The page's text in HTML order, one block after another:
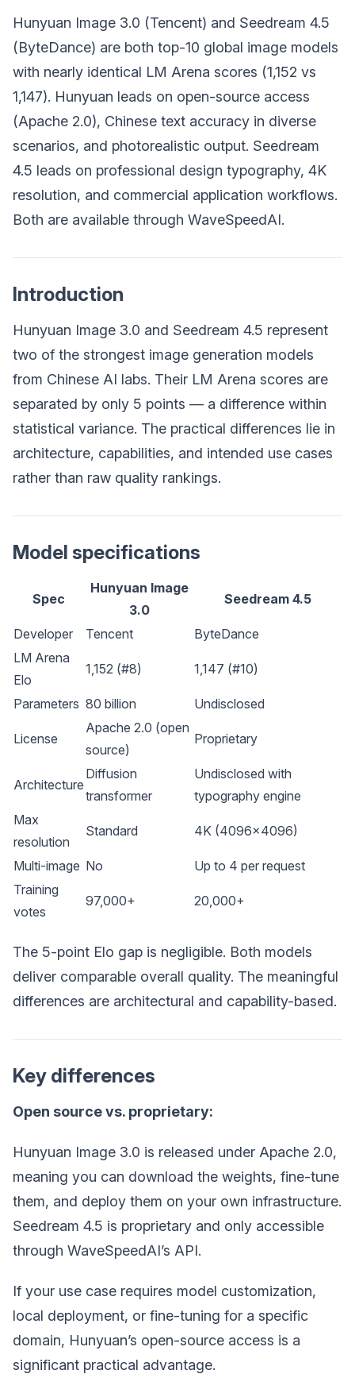
Hunyuan Image 3.0 (Tencent) and Seedream 4.5
(ByteDance) are both top-10 global image models
with nearly identical LM Arena scores (1,152 vs
1,147). Hunyuan leads on open-source access
(Apache 2.0), Chinese text accuracy in diverse
scenarios, and photorealistic output. Seedream
4.5 leads on professional design typography, 4K
resolution, and commercial application workflows.
Both are available through WaveSpeedAI.
Introduction
Hunyuan Image 3.0 and Seedream 4.5 represent
two of the strongest image generation models
from Chinese AI labs. Their LM Arena scores are
separated by only 5 points — a difference within
statistical variance. The practical differences lie in
architecture, capabilities, and intended use cases
rather than raw quality rankings.
Model specifications
Spec
Hunyuan Image
3.0
Seedream 4.5
Developer Tencent
ByteDance
LM Arena
Elo
1,152 (#8) 1,147 (#10)
Parameters 80 billion Undisclosed
License
Apache 2.0 (open
source)
Proprietary
Architecture
Diffusion
transformer
Undisclosed with
typography engine
Max
resolution
Standard 4K (4096x4096)
Multi-image No
Up to 4 per request
Training
votes
97,000+ 20,000+
The 5-point Elo gap is negligible. Both models
deliver comparable overall quality. The meaningful
differences are architectural and capability-based.
Key differences
Open source vs. proprietary:
Hunyuan Image 3.0 is released under Apache 2.0,
meaning you can download the weights, fine-tune
them, and deploy them on your own infrastructure.
Seedream 4.5 is proprietary and only accessible
through WaveSpeedAI’s API.
If your use case requires model customization,
local deployment, or fine-tuning for a specific
domain, Hunyuan’s open-source access is a
significant practical advantage.